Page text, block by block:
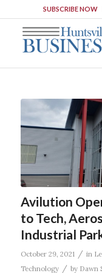
SUBSCRIBE NOW
Avilution
to Tech,
Industrial
October 29, 2021 / in
Technology
/ by Dawn